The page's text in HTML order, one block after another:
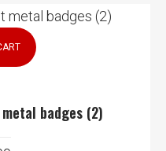
badges (2)